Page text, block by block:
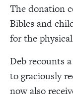
The donation
Bibles and
for the
Deb recounts
to graciously
now also